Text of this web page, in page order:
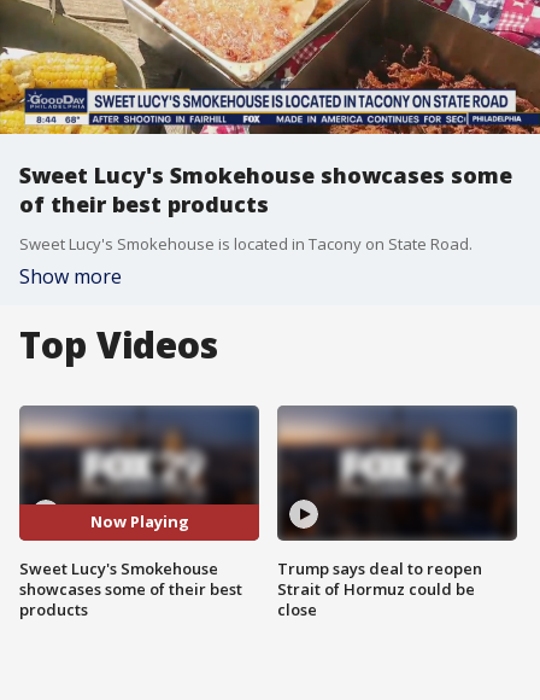
Sweet Lucy's Smokehouse showcases some
of their best products
Sweet Lucy's Smokehouse is located in Tacony on State Road.
Show more
Top Videos
Now Playing
Sweet Lucy's Smokehouse
showcases some of their best
products
Trump says deal to reopen
Strait of Hormuz could be
close